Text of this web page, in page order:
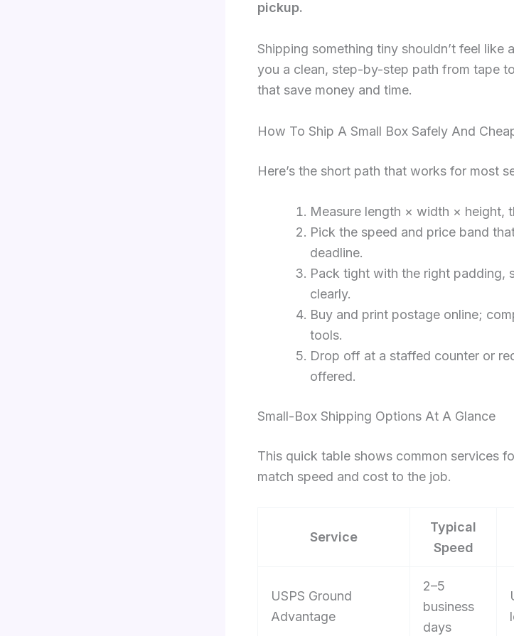
pickup.
Shipping something tiny shouldn’t feel like
you a clean, step-by-step path from tape
that save money and time.
How To Ship A Small Box Safely And
Here’s the short path that works for most
Measure length × width × height,
Pick the speed and price band
deadline.
Pack tight with the right padding,
clearly.
Buy and print postage online;
tools.
Drop off at a staffed counter or
offered.
Small-Box Shipping Options At A Glance
This quick table shows common services
match speed and cost to the job.
Service
Typical
Speed
USPS Ground
Advantage
2–5
business
days